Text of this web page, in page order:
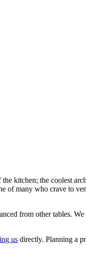
kitchen; the coolest
of many who crave to
from other tables.
us directly. Planning a